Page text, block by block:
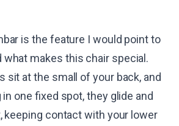
is the feature I would point to
makes this chair special.
sit at the small of your back, and
one fixed spot, they glide and
keeping contact with your lower